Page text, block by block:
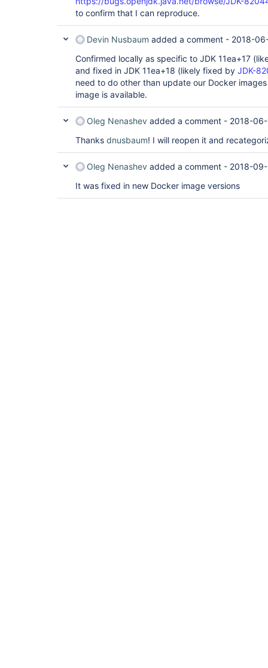
to confirm that I can reproduce.
Devin Nusbaum added a comment - 2018-
Confirmed locally as specific to JDK 11ea+17
and fixed in JDK 11ea+18 (likely fixed by JDK-
need to do other than update our Docker
image is available.
Oleg Nenashev added a comment - 2018-
Thanks dnusbaum! I will reopen it and
Oleg Nenashev added a comment - 2018-
It was fixed in new Docker image versions